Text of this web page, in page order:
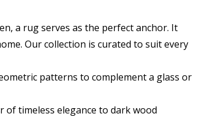
a rug serves as the perfect anchor. It
Our collection is curated to suit every
patterns to complement a glass or
timeless elegance to dark wood